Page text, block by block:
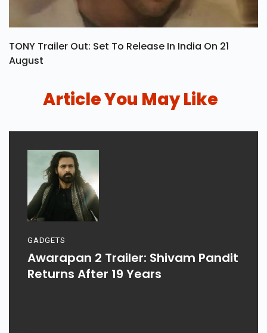
TONY Trailer Out: Set To Release In India On 21
August
Article You May Like
GADGETS
Awarapan 2 Trailer: Shivam Pandit
Returns After 19 Years